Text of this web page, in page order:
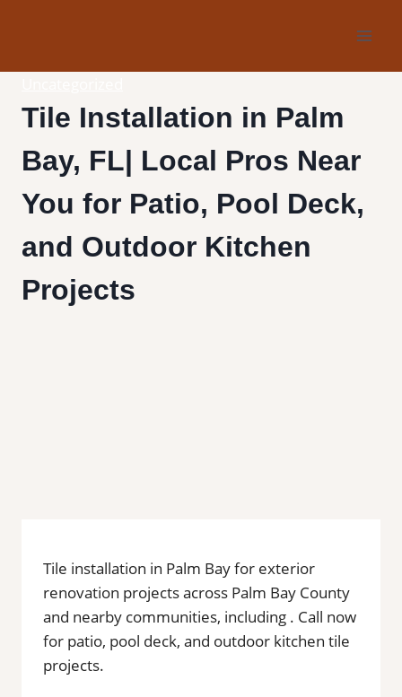
Tile Installation in Palm
Bay, FL| Local Pros Near
You for Patio, Pool Deck,
and Outdoor Kitchen
Projects
Tile installation in Palm Bay for exterior
renovation projects across Palm Bay County
and nearby communities, including . Call now
for patio, pool deck, and outdoor kitchen tile
projects.